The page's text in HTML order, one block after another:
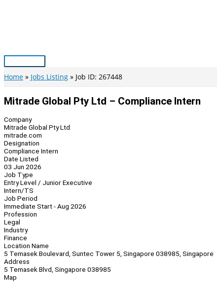
Main
Menu
Home Jobs Listing Job ID: 267448
Mitrade Global Pty Ltd – Compliance Intern
Company
Mitrade Global Pty Ltd
mitrade.com
Designation
Compliance Intern
Date Listed
03 Jun 2026
Job Type
Entry Level / Junior Executive
Intern/TS
Job Period
Immediate Start - Aug 2026
Profession
Legal
Industry
Finance
Location Name
5 Temasek Boulevard, Suntec Tower 5, Singapore 038985, Singapore
Address
5 Temasek Blvd, Singapore 038985
Map